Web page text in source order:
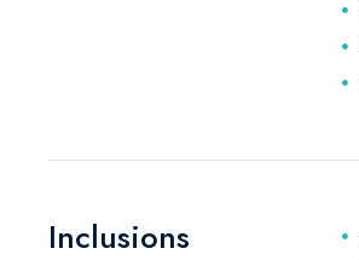
Inclusions